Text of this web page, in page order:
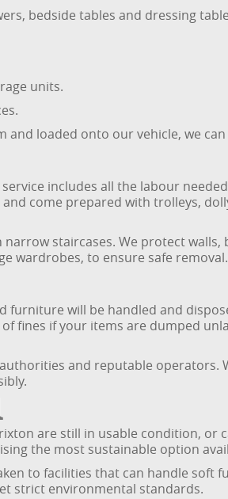
bedside tables and dressing
units.
and loaded onto our vehicle, we
includes all the labour
come prepared with trolleys,
staircases. We protect walls,
wardrobes, to ensure safe removal.
will be handled and
fines if your items are dumped
and reputable operators.
are still in usable condition, or
the most sustainable option
to facilities that can handle soft
strict environmental standards.